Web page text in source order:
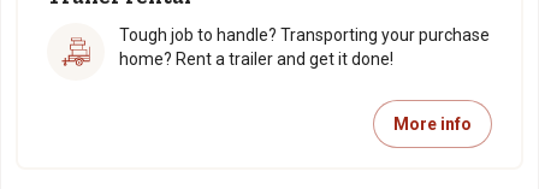
Tough job to handle? Transporting your purchase
home? Rent a trailer and get it done!
More info